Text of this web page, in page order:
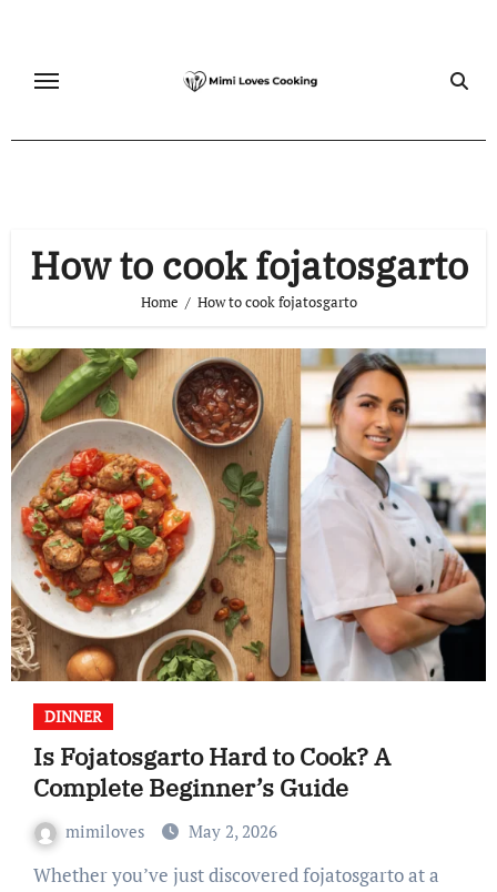
content
How to cook fojatosgarto
Home How to cook fojatosgarto
DINNER
Is Fojatosgarto Hard to Cook? A
Complete Beginner’s Guide
mimiloves May 2, 2026
Whether you’ve just discovered fojatosgarto at a